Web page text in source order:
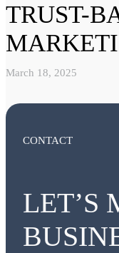
TRUST-
March 18, 2025
CONTACT
LET’S